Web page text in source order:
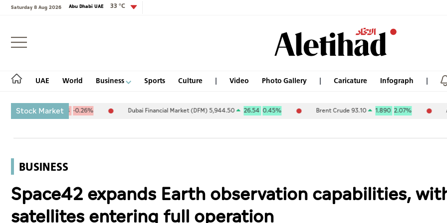
Saturday 8 Aug 2026 Abu Dhabi UAE 33 °C
UAE World Business Sports Culture Video Photo Gallery Caricature Infograph
Login
World
Business
Sports
Stock Market
-25.94-0.26% Dubai Financial Market (DFM) 5,944.50 26.540.45% Brent Crude 93.10 1.8902.07% ABU
BUSINESS
Space42 expands Earth observation capabilities,
satellites entering full operation